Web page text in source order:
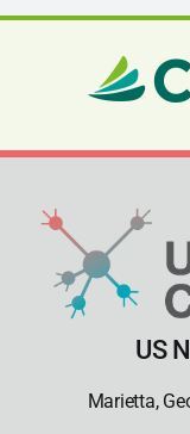
US
Marietta,